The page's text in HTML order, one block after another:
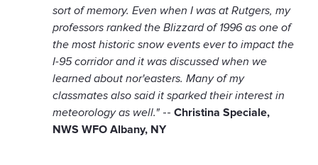
sort of memory. Even when I was at Rutgers, my
professors ranked the Blizzard of 1996 as one of
the most historic snow events ever to impact the
I-95 corridor and it was discussed when we
learned about nor'easters. Many of my
classmates also said it sparked their interest in
meteorology as well." -- Christina Speciale,
NWS WFO Albany, NY